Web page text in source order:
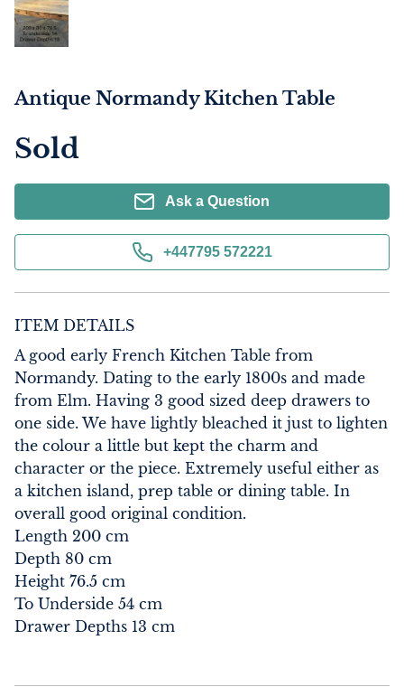
Antique Normandy Kitchen Table
Sold
Ask a Question
+447795 572221
ITEM DETAILS
A good early French Kitchen Table from
Normandy. Dating to the early 1800s and made
from Elm. Having 3 good sized deep drawers to
one side. We have lightly bleached it just to lighten
the colour a little but kept the charm and
character or the piece. Extremely useful either as
a kitchen island, prep table or dining table. In
overall good original condition.
Length 200 cm
Depth 80 cm
Height 76.5 cm
To Underside 54 cm
Drawer Depths 13 cm